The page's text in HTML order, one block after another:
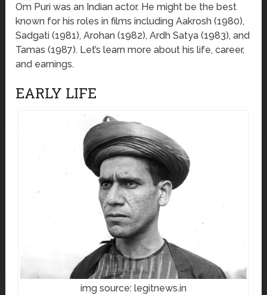
Om Puri was an Indian actor. He might be the best
known for his roles in films including Aakrosh (1980),
Sadgati (1981), Arohan (1982), Ardh Satya (1983), and
Tamas (1987). Let’s learn more about his life, career,
and earnings.
EARLY LIFE
img source: legitnews.in